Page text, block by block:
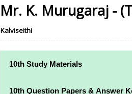
Mr. K. Murugaraj -
Kalviseithi
10th Study Materials
10th Study Materials
10th Question Papers & Answer